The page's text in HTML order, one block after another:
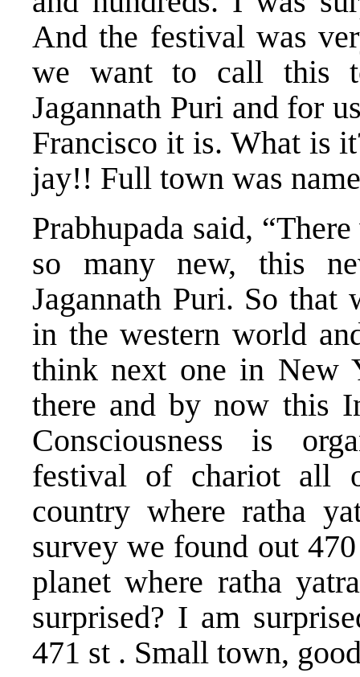
And the festival was
we want to call this
Jagannath Puri and for
Francisco it is. What is
jay!! Full town was
Prabhupada said,
so many new, this
Jagannath Puri. So
in the western world
think next one in New
there and by now this
Consciousness is
festival of chariot all
country where ratha
survey we found out
planet where ratha
surprised? I am
471 st . Small town,